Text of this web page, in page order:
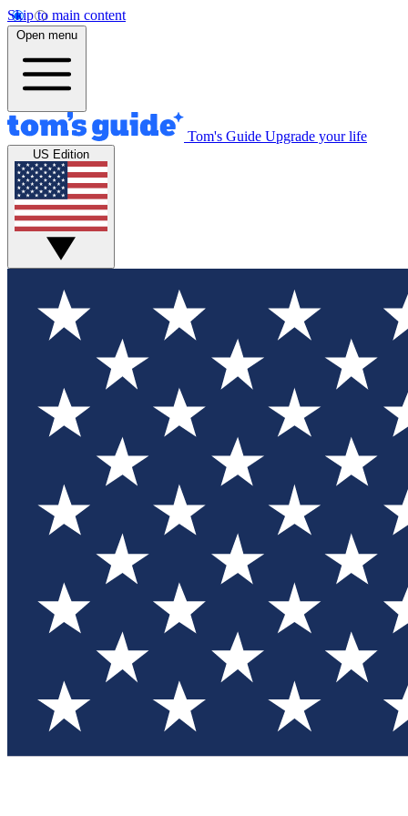
Skip to main content
Open menu
Tom's Guide Upgrade your life
US Edition